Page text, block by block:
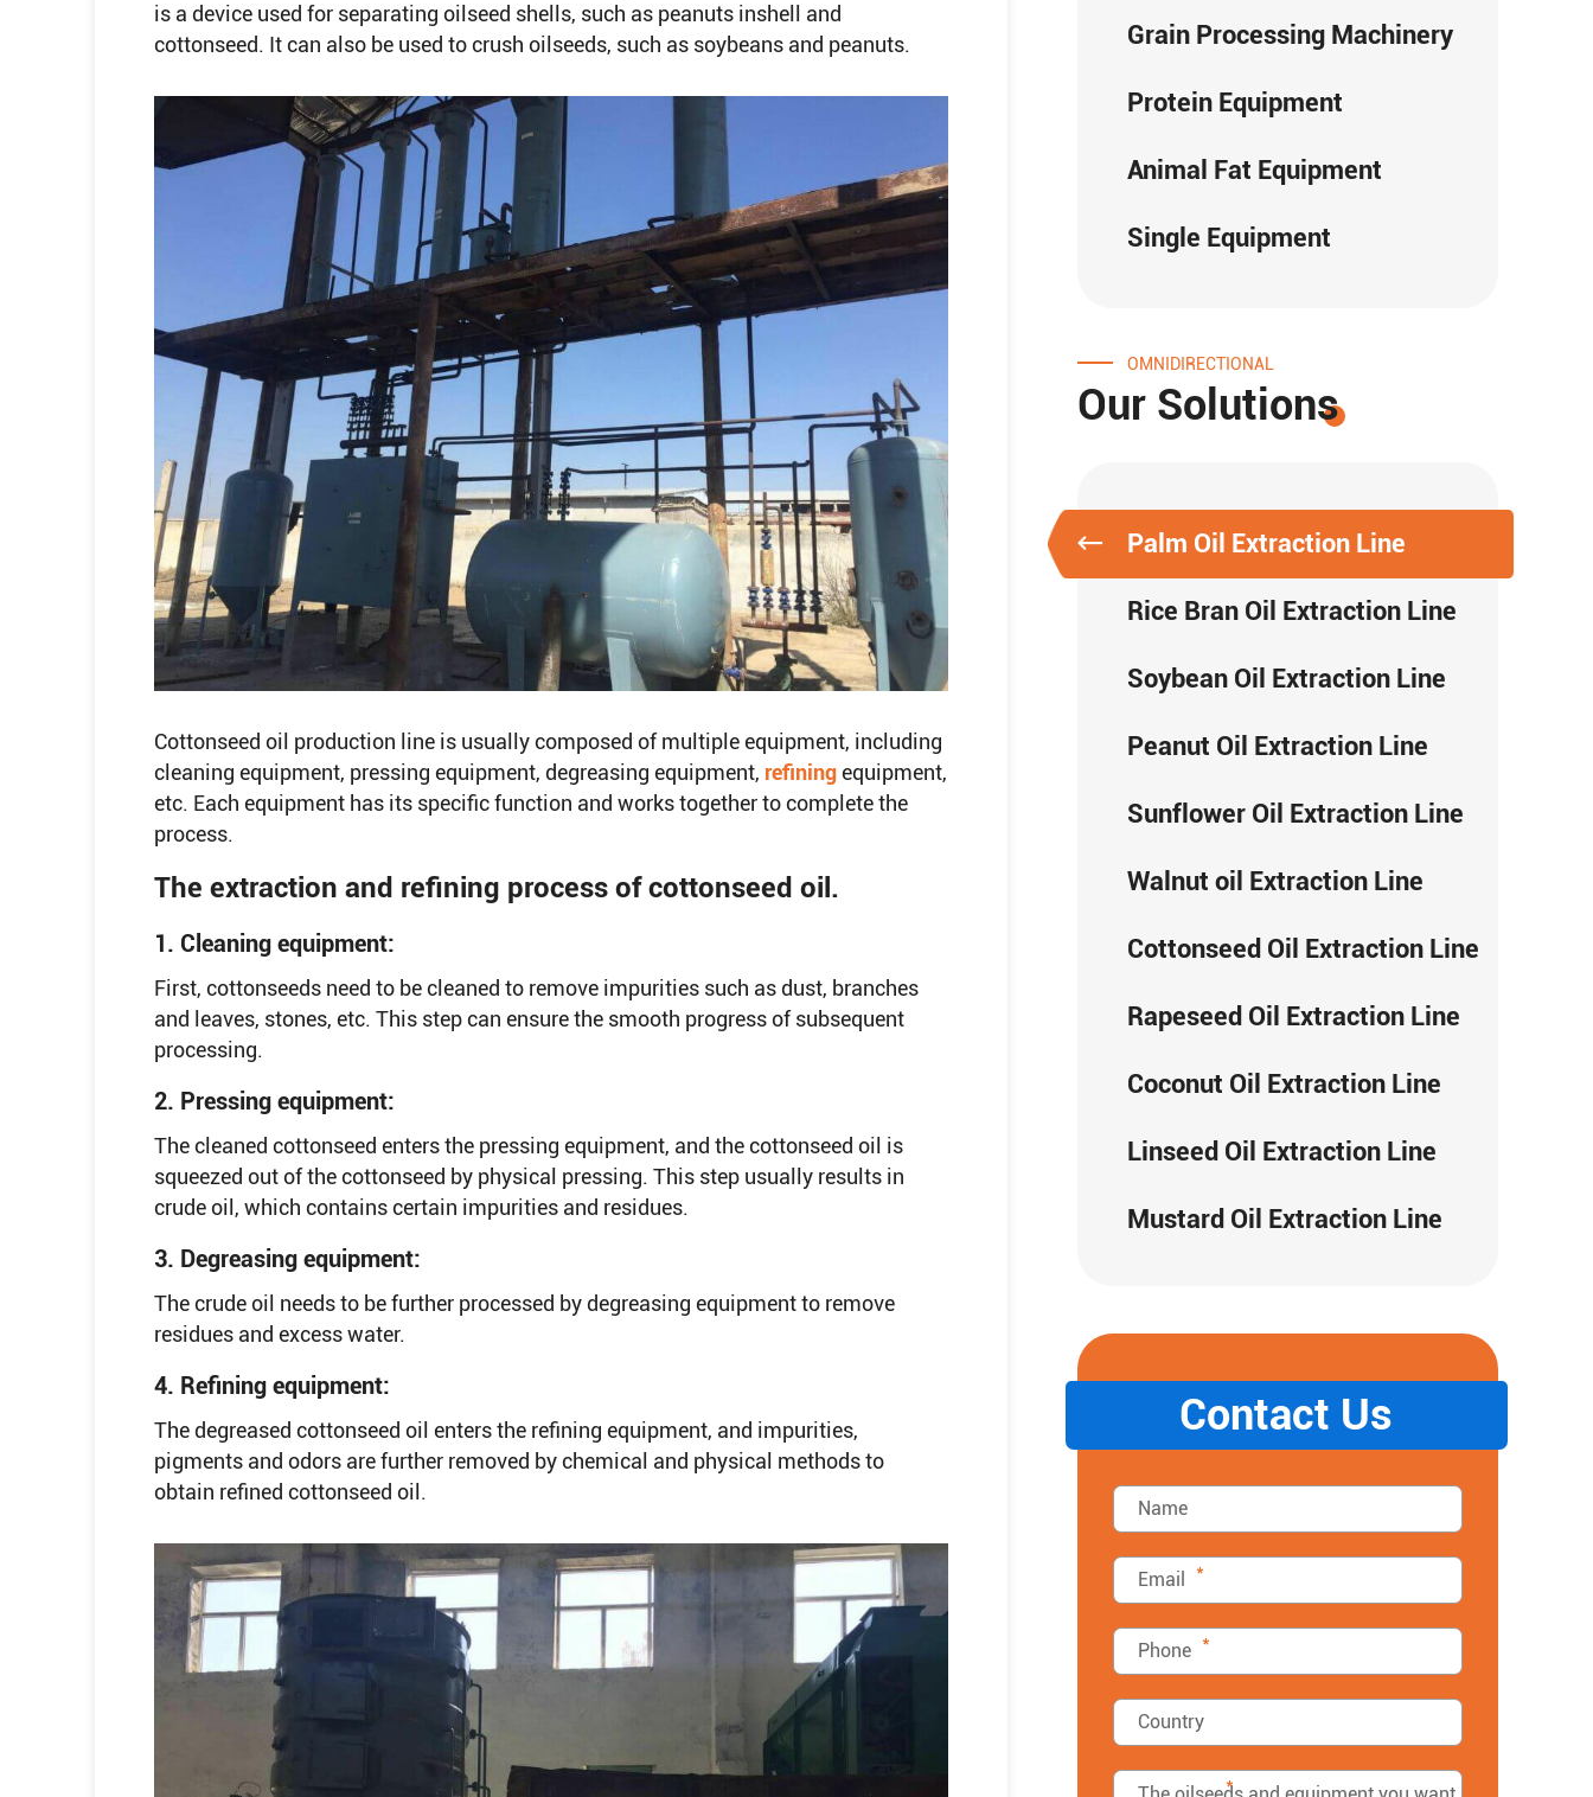
is a device used for separating oilseed shells, such as peanuts inshell and
cottonseed. It can also be used to crush oilseeds, such as soybeans and peanuts.
Cottonseed oil production line is usually composed of multiple equipment, including
cleaning equipment, pressing equipment, degreasing equipment, refiningequipment,
etc. Each equipment has its specific function and works together to complete the
process.
The extraction and refining process of cottonseed oil.
1. Cleaning equipment:
First, cottonseeds need to be cleaned to remove impurities such as dust, branches
and leaves, stones, etc. This step can ensure the smooth progress of subsequent
processing.
2. Pressing equipment:
The cleaned cottonseed enters the pressing equipment, and the cottonseed oil is
squeezed out of the cottonseed by physical pressing. This step usually results in
crude oil, which contains certain impurities and residues.
3. Degreasing equipment:
The crude oil needs to be further processed by degreasing equipment to remove
residues and excess water.
4. Refining equipment:
The degreased cottonseed oil enters the refining equipment, and impurities,
pigments and odors are further removed by chemical and physical methods to
obtain refined cottonseed oil.
Grain Processing Machinery
Protein Equipment
Animal Fat Equipment
Single Equipment
OMNIDIRECTIONAL
Our Solutions
Palm Oil Extraction Line
Rice Bran Oil Extraction Line
Soybean Oil Extraction Line
Peanut Oil Extraction Line
Sunflower Oil Extraction Line
Walnut oil Extraction Line
Cottonseed Oil Extraction Line
Rapeseed Oil Extraction Line
Coconut Oil Extraction Line
Linseed Oil Extraction Line
Mustard Oil Extraction Line
Contact Us
*
*
*